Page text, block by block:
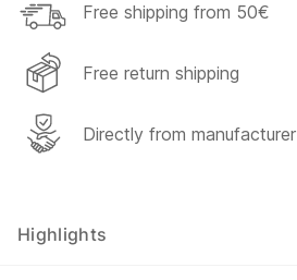
Free shipping from 50€
Free return shipping
Directly from manufacturer
Highlights